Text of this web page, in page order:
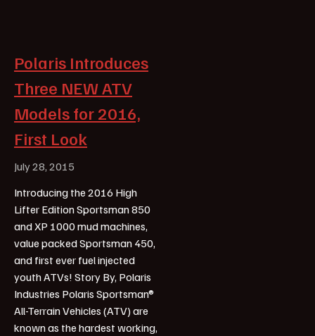
Polaris Introduces
Three NEW ATV
Models for 2016,
First Look
July 28, 2015
Introducing the 2016 High
Lifter Edition Sportsman 850
and XP 1000 mud machines,
value packed Sportsman 450,
and first ever fuel injected
youth ATVs! Story By, Polaris
Industries Polaris Sportsman®
All-Terrain Vehicles (ATV) are
known as the hardest working,